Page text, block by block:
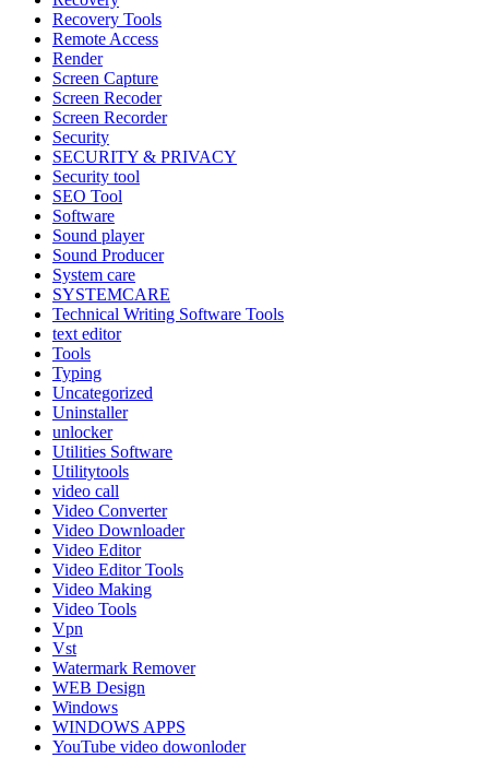
Recovery Tools
Remote Access
Render
Screen Capture
Screen Recoder
Screen Recorder
Security
SECURITY & PRIVACY
Security tool
SEO Tool
Software
Sound player
Sound Producer
System care
SYSTEMCARE
Technical Writing Software Tools
text editor
Tools
Typing
Uncategorized
Uninstaller
unlocker
Utilities Software
Utilitytools
video call
Video Converter
Video Downloader
Video Editor
Video Editor Tools
Video Making
Video Tools
Vpn
Vst
Watermark Remover
WEB Design
Windows
WINDOWS APPS
YouTube video dowonloder